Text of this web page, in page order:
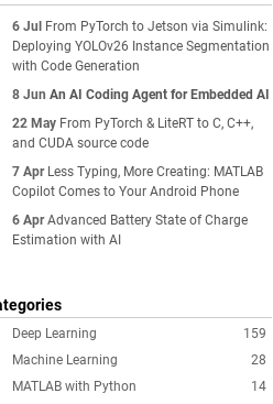
6 Jul
From PyTorch to Jetson via Simulink:
Deploying YOLOv26 Instance Segmentation
with Code Generation
8 Jun An AI Coding Agent for Embedded AI
22 May From PyTorch & LiteRT to C, C++,
and CUDA source code
7 Apr Less Typing, More Creating: MATLAB
Copilot Comes to Your Android Phone
6 Apr Advanced Battery State of Charge
Estimation with AI
159
Deep Learning
28
Machine Learning
14
MATLAB with Python